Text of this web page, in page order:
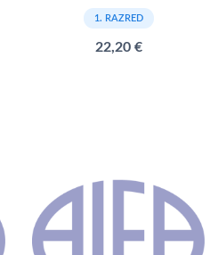
1. RAZRED
22,20 €